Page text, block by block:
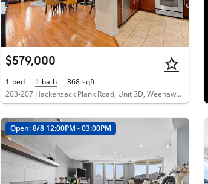
$579,000
1 bed 1 bath 868 sqft
203-207 Hackensack Plank Road, Unit 3D, Weehawken, NJ 07086
Open: 8/8 12:00PM - 03:00PM